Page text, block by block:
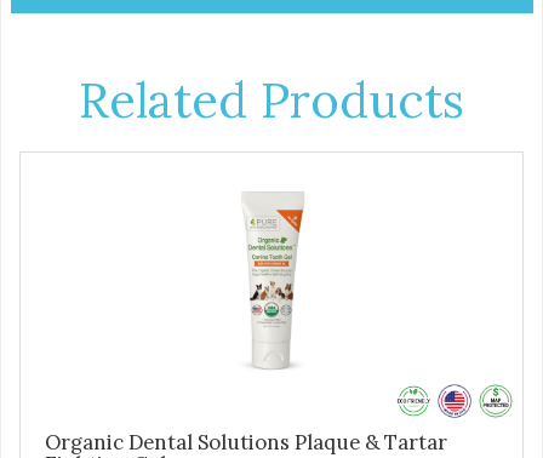
Related Products
Organic Dental Solutions Plaque & Tartar